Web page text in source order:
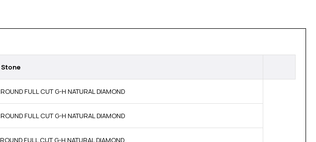
Stone
FULL CUT G-H NATURAL DIAMOND
FULL CUT G-H NATURAL DIAMOND
FULL CUT G-H NATURAL DIAMOND